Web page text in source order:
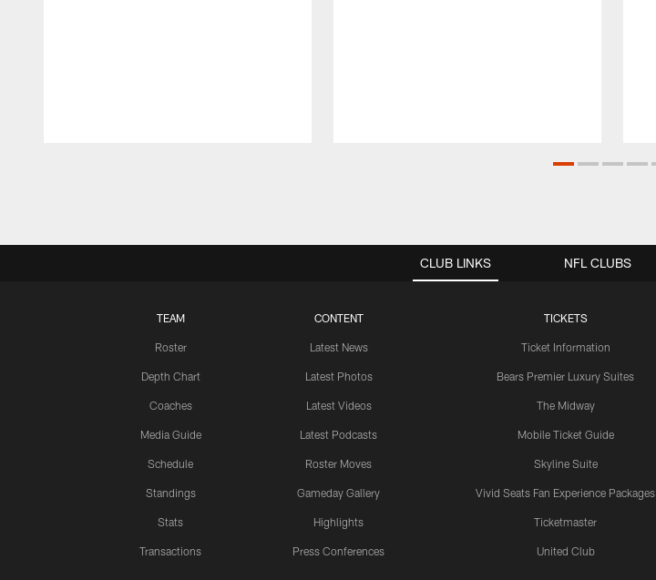
CLUB LINKS
TEAM
Roster
Depth Chart
Coaches
Media Guide
Schedule
Standings
Stats
Transactions
CONTENT
Latest News
Latest Photos
Latest Videos
Latest Podcasts
Roster Moves
Gameday Gallery
Highlights
Press Conferences
TICKETS
Ticket Information
Bears Premier Luxury Suites
The Midway
Mobile Ticket Guide
Skyline Suite
Vivid Seats Fan Experience Packages
Ticketmaster
United Club
NFL CLUBS